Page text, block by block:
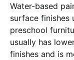
Water-based
surface finishes
preschool
usually has
finishes and is